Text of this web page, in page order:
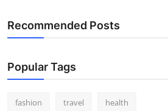
Recommended Posts
Popular Tags
fashion travel health